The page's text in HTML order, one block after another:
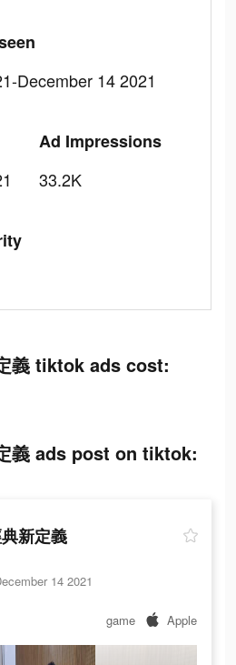
December 14 2021
Ad Impressions
33.2K
義 tiktok ads cost:
義 ads post on tiktok:
新定義
14 2021
game Apple